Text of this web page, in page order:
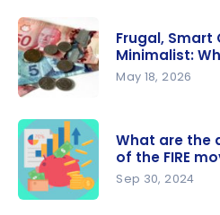
Smart
Consumer,
or
Minimalist:
Frugal, Smart
Minimalist:
May 18, 2026
What are the
of the FIRE
Sep 30, 2024